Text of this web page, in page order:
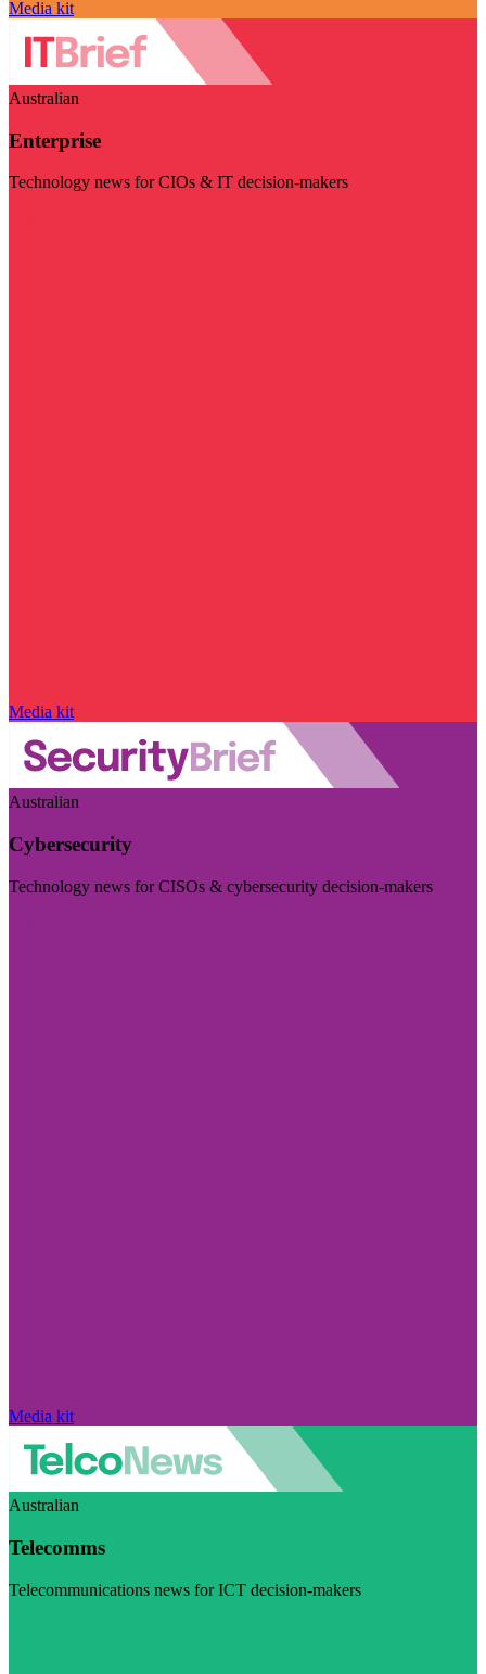
Media kit
Australian
Enterprise
Technology news for CIOs & IT decision-makers
Media kit
Australian
Cybersecurity
Technology news for CISOs & cybersecurity decision-makers
Media kit
Australian
Telecomms
Telecommunications news for ICT decision-makers